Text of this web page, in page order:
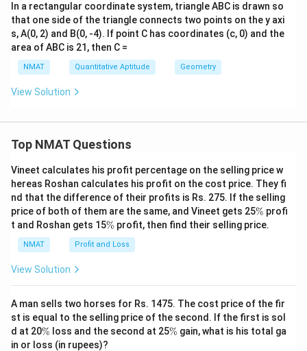
In a rectangular coordinate system, triangle ABC is drawn so
that one side of the triangle connects two points on the y axi
s, A(0, 2) and B(0, -4). If point C has coordinates (c, 0) and the
area of ABC is 21, then C =
NMAT Quantitative Aptitude Geometry
View Solution
Top NMAT Questions
Vineet calculates his profit percentage on the selling price w
hereas Roshan calculates his profit on the cost price. They fi
nd that the difference of their profits is Rs. 275. If the selling
price of both of them are the same, and Vineet gets 25\
%
% profi
t and Roshan gets 15\
% profit, then find their selling price.
NMAT Profit and Loss
View Solution
A man sells two horses for Rs. 1475. The cost price of the fir
st is equal to the selling price of the second. If the first is sol
d at 20\
%
% loss and the second at 25\
% gain, what is his total ga
in or loss (in rupees)?